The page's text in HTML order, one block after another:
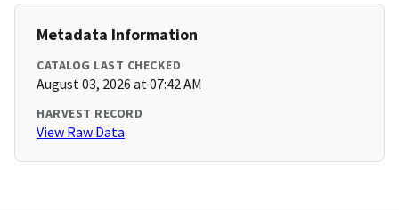
Metadata Information
CATALOG LAST CHECKED
August 03, 2026 at 07:42 AM
HARVEST RECORD
View Raw Data